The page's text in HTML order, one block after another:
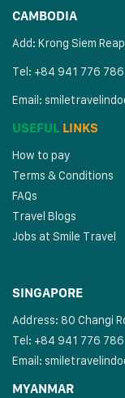
CAMBODIA
Add: Krong Siem
Tel: +84 941 776 786
Email:
USEFUL LINKS
How to pay
Terms & Conditions
FAQs
Travel Blogs
Jobs at Smile Travel
SINGAPORE
Address: 80 Changi
Tel: +84 941 776 786
Email:
MYANMAR